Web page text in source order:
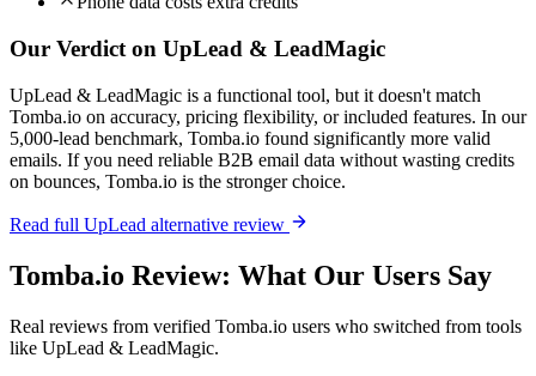
Our Verdict on UpLead & LeadMagic
UpLead & LeadMagic is a functional tool, but it doesn't match
Tomba.io on accuracy, pricing flexibility, or included features. In our
5,000-lead benchmark, Tomba.io found significantly more valid
emails. If you need reliable B2B email data without wasting credits
on bounces, Tomba.io is the stronger choice.
Read full UpLead alternative review
Tomba.io Review: What Our Users Say
Real reviews from verified Tomba.io users who switched from tools
like UpLead & LeadMagic.